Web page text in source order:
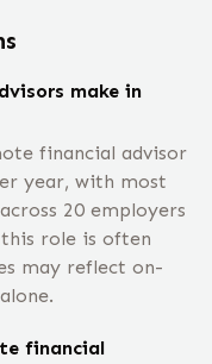
make in
financial advisor
year, with most
20 employers
role is often
may reflect on-
financial